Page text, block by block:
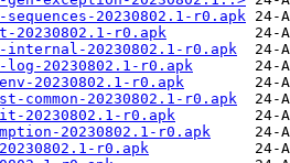
20230802.1-r0.apk
20230802.1-r0.apk
20230802.1-r0.apk
log-20230802.1-r0.apk
20230802.1-r0.apk
20230802.1-r0.apk
20230802.1-r0.apk
20230802.1-r0.apk
r0.apk